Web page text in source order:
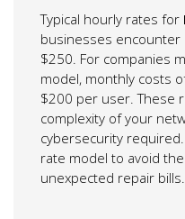
Typical hourly rates for
businesses encounter
$250. For companies
model, monthly costs
$200 per user. These
complexity of your
cybersecurity
rate model to avoid
unexpected repair bills.